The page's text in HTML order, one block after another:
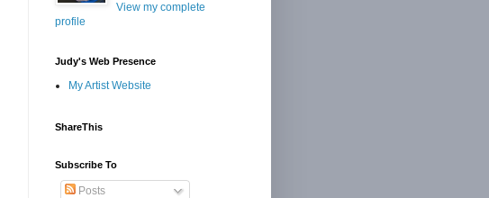
View my complete
profile
Judy's Web Presence
My Artist Website
ShareThis
Subscribe To
Posts